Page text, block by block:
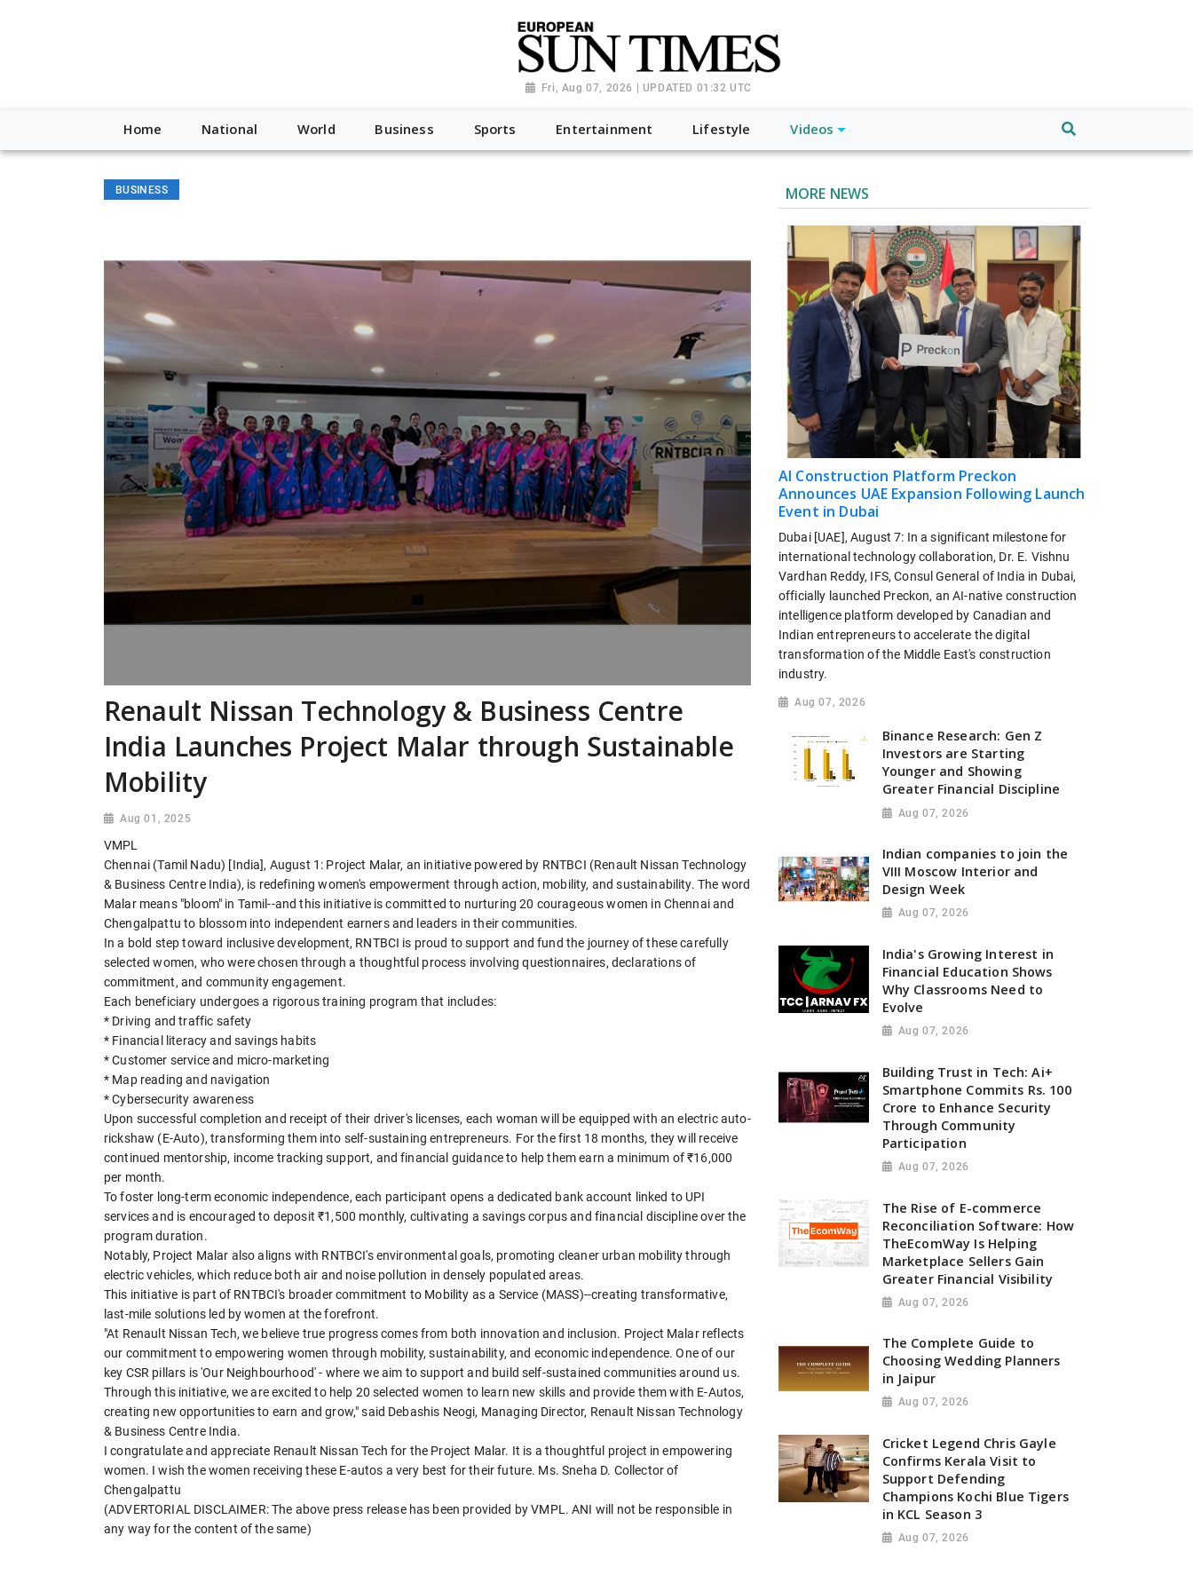
Fri, Aug 07, 2026 | UPDATED 01:32 UTC
Home National World Business Sports Entertainment Lifestyle Videos
BUSINESS
Renault Nissan Technology & Business Centre
India Launches Project Malar through Sustainable
Mobility
Aug 01, 2025
VMPL
Chennai (Tamil Nadu) [India], August 1: Project Malar, an initiative powered by RNTBCI (Renault Nissan Technology
& Business Centre India), is redefining women's empowerment through action, mobility, and sustainability. The word
Malar means "bloom" in Tamil--and this initiative is committed to nurturing 20 courageous women in Chennai and
Chengalpattu to blossom into independent earners and leaders in their communities.
In a bold step toward inclusive development, RNTBCI is proud to support and fund the journey of these carefully
selected women, who were chosen through a thoughtful process involving questionnaires, declarations of
commitment, and community engagement.
Each beneficiary undergoes a rigorous training program that includes:
* Driving and traffic safety
* Financial literacy and savings habits
* Customer service and micro-marketing
* Map reading and navigation
* Cybersecurity awareness
Upon successful completion and receipt of their driver's licenses, each woman will be equipped with an electric auto-
rickshaw (E-Auto), transforming them into self-sustaining entrepreneurs. For the first 18 months, they will receive
continued mentorship, income tracking support, and financial guidance to help them earn a minimum of ₹16,000
per month.
To foster long-term economic independence, each participant opens a dedicated bank account linked to UPI
services and is encouraged to deposit ₹1,500 monthly, cultivating a savings corpus and financial discipline over the
program duration.
Notably, Project Malar also aligns with RNTBCI's environmental goals, promoting cleaner urban mobility through
electric vehicles, which reduce both air and noise pollution in densely populated areas.
This initiative is part of RNTBCI's broader commitment to Mobility as a Service (MASS)--creating transformative,
last-mile solutions led by women at the forefront.
"At Renault Nissan Tech, we believe true progress comes from both innovation and inclusion. Project Malar reflects
our commitment to empowering women through mobility, sustainability, and economic independence. One of our
key CSR pillars is 'Our Neighbourhood' - where we aim to support and build self-sustained communities around us.
Through this initiative, we are excited to help 20 selected women to learn new skills and provide them with E-Autos,
creating new opportunities to earn and grow," said Debashis Neogi, Managing Director, Renault Nissan Technology
& Business Centre India.
I congratulate and appreciate Renault Nissan Tech for the Project Malar. It is a thoughtful project in empowering
women. I wish the women receiving these E-autos a very best for their future. Ms. Sneha D. Collector of
Chengalpattu
(ADVERTORIAL DISCLAIMER: The above press release has been provided by VMPL. ANI will not be responsible in
any way for the content of the same)
MORE NEWS
AI Construction Platform Preckon
Announces UAE Expansion Following Launch
Event in Dubai
Dubai [UAE], August 7: In a significant milestone for
international technology collaboration, Dr. E. Vishnu
Vardhan Reddy, IFS, Consul General of India in Dubai,
officially launched Preckon, an AI-native construction
intelligence platform developed by Canadian and
Indian entrepreneurs to accelerate the digital
transformation of the Middle East's construction
industry.
Aug 07, 2026
Binance Research: Gen Z
Investors are Starting
Younger and Showing
Greater Financial Discipline
Aug 07, 2026
Indian companies to join the
VIII Moscow Interior and
Design Week
Aug 07, 2026
India's Growing Interest in
Financial Education Shows
Why Classrooms Need to
Evolve
Aug 07, 2026
Building Trust in Tech: Ai+
Smartphone Commits Rs. 100
Crore to Enhance Security
Through Community
Participation
Aug 07, 2026
The Rise of E-commerce
Reconciliation Software: How
TheEcomWay Is Helping
Marketplace Sellers Gain
Greater Financial Visibility
Aug 07, 2026
The Complete Guide to
Choosing Wedding Planners
in Jaipur
Aug 07, 2026
Cricket Legend Chris Gayle
Confirms Kerala Visit to
Support Defending
Champions Kochi Blue Tigers
in KCL Season 3
Aug 07, 2026